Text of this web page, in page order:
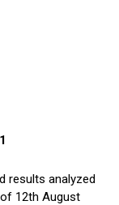
results analyzed
12th August